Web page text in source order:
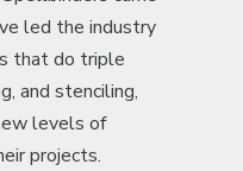
led the industry
that do triple
and stenciling,
levels of
projects.